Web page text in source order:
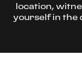
location,
yourself in the